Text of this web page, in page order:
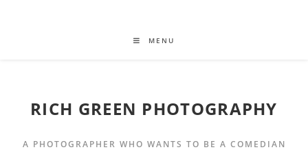
MENU
RICH GREEN PHOTOGRAPHY
A PHOTOGRAPHER WHO WANTS TO BE A COMEDIAN